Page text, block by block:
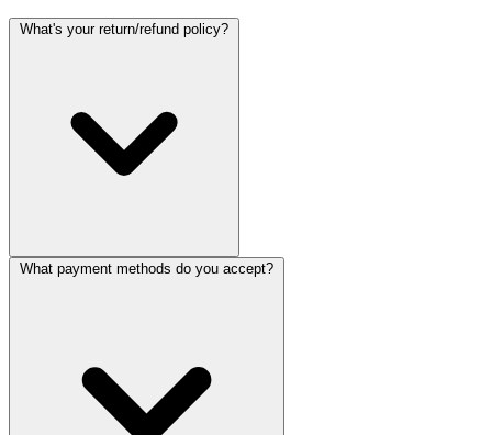
What's your return/refund policy?
What payment methods do you accept?